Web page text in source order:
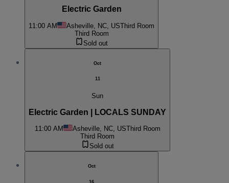
Electric Garden
11:00 AM Asheville, NC, USThird Room
Third Room
Sold out
Oct
11
Sun
Electric Garden | LOCALS SUNDAY
11:00 AM Asheville, NC, USThird Room
Third Room
Sold out
Oct
16